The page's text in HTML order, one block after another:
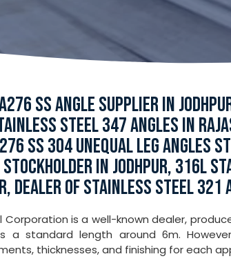
SS ANGLE SUPPLIER IN
STEEL 347 ANGLES IN
SS 304 UNEQUAL LEG ANGLES
IN JODHPUR, 316L
DEALER OF STAINLESS STEEL 321
Corporation is a well-known dealer,
a standard length around 6m.
thicknesses, and finishing for each